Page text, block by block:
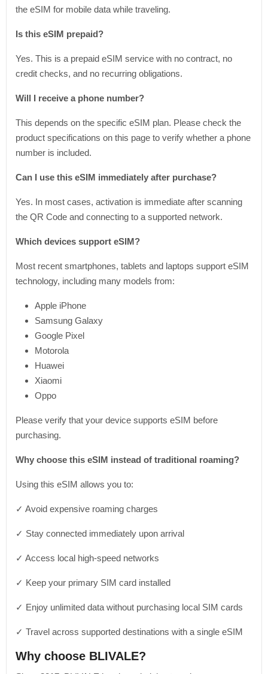
the eSIM for mobile data while traveling.
Is this eSIM prepaid?
Yes. This is a prepaid eSIM service with no contract, no
credit checks, and no recurring obligations.
Will I receive a phone number?
This depends on the specific eSIM plan. Please check the
product specifications on this page to verify whether a phone
number is included.
Can I use this eSIM immediately after purchase?
Yes. In most cases, activation is immediate after scanning
the QR Code and connecting to a supported network.
Which devices support eSIM?
Most recent smartphones, tablets and laptops support eSIM
technology, including many models from:
Apple iPhone
Samsung Galaxy
Google Pixel
Motorola
Huawei
Xiaomi
Oppo
Please verify that your device supports eSIM before
purchasing.
Why choose this eSIM instead of traditional roaming?
Using this eSIM allows you to:
✓ Avoid expensive roaming charges
✓ Stay connected immediately upon arrival
✓ Access local high-speed networks
✓ Keep your primary SIM card installed
✓ Enjoy unlimited data without purchasing local SIM cards
✓ Travel across supported destinations with a single eSIM
Why choose BLIVALE?